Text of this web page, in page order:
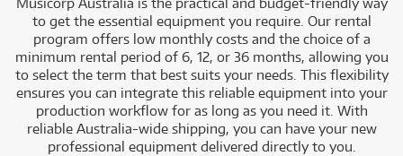
to get the essential equipment you require. Our rental
program offers low monthly costs and the choice of a
minimum rental period of 6, 12, or 36 months, allowing you
to select the term that best suits your needs. This flexibility
ensures you can integrate this reliable equipment into your
production workflow for as long as you need it. With
reliable Australia-wide shipping, you can have your new
professional equipment delivered directly to you.